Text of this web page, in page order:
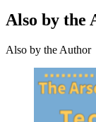
Also by the
Also by the Author